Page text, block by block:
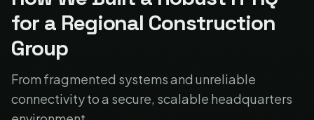
for a Regional Construction
Group
From fragmented systems and unreliable
connectivity to a secure, scalable headquarters